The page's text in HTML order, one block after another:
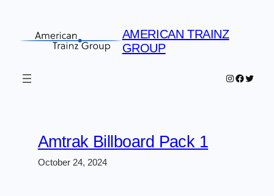
content
AMERICAN TRAINZ
GROUP
Instagram
Twitter
Amtrak Billboard Pack 1
October 24, 2024